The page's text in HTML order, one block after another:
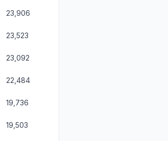
23,906
23,523
23,092
22,484
19,736
19,503